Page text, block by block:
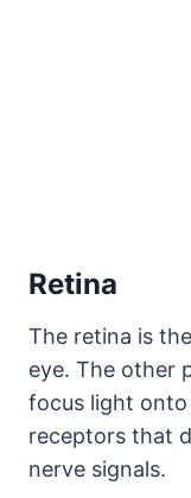
Retina
The retina is
eye. The other
focus light
receptors that
nerve signals.